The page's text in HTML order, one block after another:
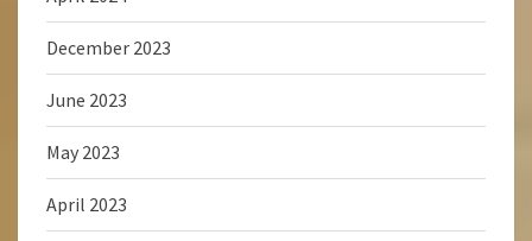
December 2023
June 2023
May 2023
April 2023